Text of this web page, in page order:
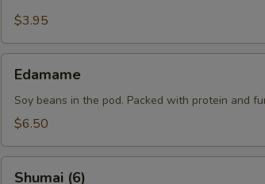
$3.95
Edamame
Soy beans in the pod. Packed with protein and
$6.50
Shumai (6)